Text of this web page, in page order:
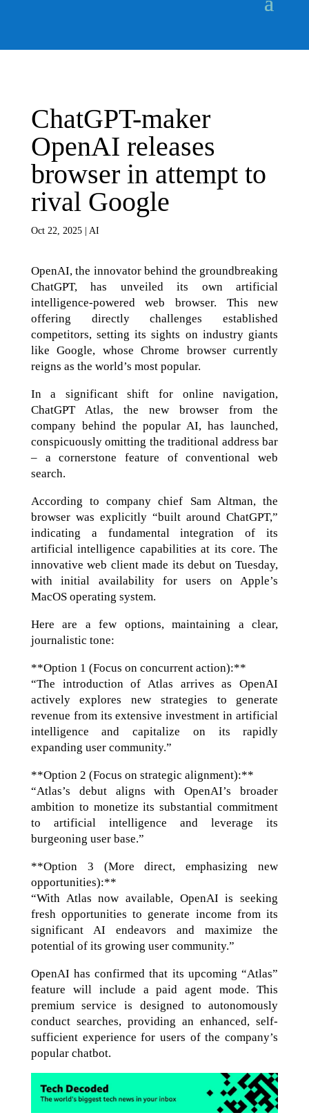
ChatGPT-maker
OpenAI releases
browser in attempt to
rival Google
Oct 22, 2025| AI
OpenAI, the innovator behind the groundbreaking
ChatGPT, has unveiled its own artificial
intelligence-powered web browser. This new
offering directly challenges established
competitors, setting its sights on industry giants
like Google, whose Chrome browser currently
reigns as the world’s most popular.
In a significant shift for online navigation,
ChatGPT Atlas, the new browser from the
company behind the popular AI, has launched,
conspicuously omitting the traditional address bar
– a cornerstone feature of conventional web
search.
According to company chief Sam Altman, the
browser was explicitly “built around ChatGPT,”
indicating a fundamental integration of its
artificial intelligence capabilities at its core. The
innovative web client made its debut on Tuesday,
with initial availability for users on Apple’s
MacOS operating system.
Here are a few options, maintaining a clear,
journalistic tone:
**Option 1 (Focus on concurrent action):**
“The introduction of Atlas arrives as OpenAI
actively explores new strategies to generate
revenue from its extensive investment in artificial
intelligence and capitalize on its rapidly
expanding user community.”
**Option 2 (Focus on strategic alignment):**
“Atlas’s debut aligns with OpenAI’s broader
ambition to monetize its substantial commitment
to artificial intelligence and leverage its
burgeoning user base.”
**Option 3 (More direct, emphasizing new
opportunities):**
“With Atlas now available, OpenAI is seeking
fresh opportunities to generate income from its
significant AI endeavors and maximize the
potential of its growing user community.”
OpenAI has confirmed that its upcoming “Atlas”
feature will include a paid agent mode. This
premium service is designed to autonomously
conduct searches, providing an enhanced, self-
sufficient experience for users of the company’s
popular chatbot.